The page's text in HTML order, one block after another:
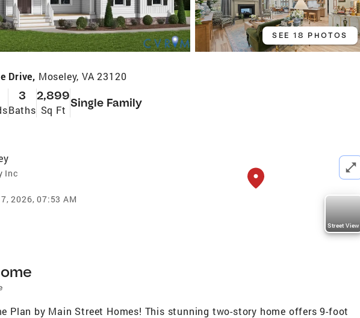
SEE 18 PHOTOS
Drive, Moseley, VA 23120
3
Baths
2,899
Sq Ft
Single Family
Inc
2026, 07:53 AM
Street View
Plan by Main Street Homes! This stunning two-story home offers 9-foot